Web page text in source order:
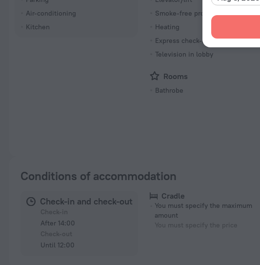
Air-conditioning
Kitchen
Smoke-free property
Heating
Express check-in/check-out
Television in lobby
Rooms
Bathrobe
Conditions of accommodation
Check-in and check-out
After 14:00
Until 12:00
Cradle
You must specify the maximum
amount
You must specify the price